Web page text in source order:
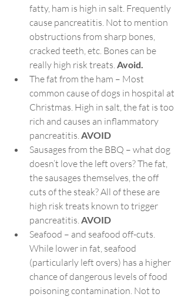
fatty, ham is high in salt. Frequently
cause pancreatitis. Not to mention
obstructions from sharp bones,
cracked teeth, etc. Bones can be
really high risk treats. Avoid.
The fat from the ham – Most
common cause of dogs in hospital at
Christmas. High in salt, the fat is too
rich and causes an inflammatory
pancreatitis. AVOID
Sausages from the BBQ – what dog
doesn’t love the left overs? The fat,
the sausages themselves, the off
cuts of the steak? All of these are
high risk treats known to trigger
pancreatitis. AVOID
Seafood – and seafood off-cuts.
While lower in fat, seafood
(particularly left overs) has a higher
chance of dangerous levels of food
poisoning contamination. Not to